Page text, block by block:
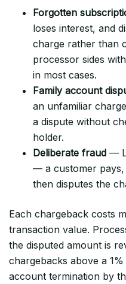
Forgotten
loses interest, and
charge rather than
processor sides
in most cases.
Family account
an unfamiliar
a dispute without
holder.
Deliberate fraud —
— a customer pays,
then disputes the
Each chargeback costs
transaction value.
the disputed amount is
chargebacks above a
account termination by